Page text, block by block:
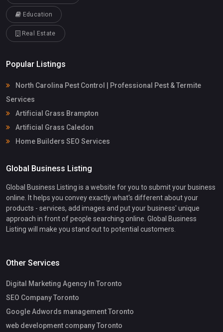
Education
Real Estate
Popular Listings
North Carolina Pest Control | Professional Pest & Termite
Services
Artificial Grass Brampton
Artificial Grass Caledon
Home Builders SEO Services
Global Business Listing
Global Business Listing is a website for you to submit your business
online. It helps you convey exactly what's different about your
products - services, add images and put your business' unique
approach in front of people searching online. Global Business
Listing will make you stand out to potential customers.
Other Services
Digital Marketing Agency In Toronto
SEO Company Toronto
Google Adwords management Toronto
web development company Toronto